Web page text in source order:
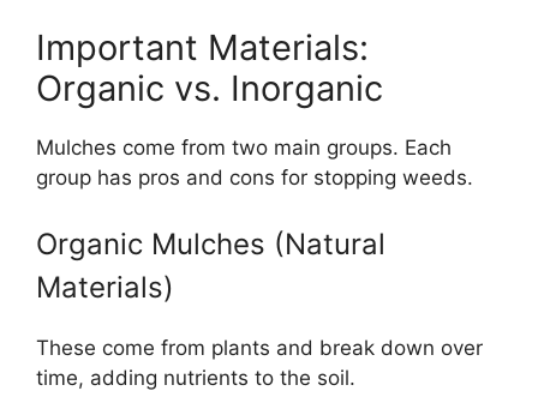
Important Materials:
Organic vs. Inorganic
Mulches come from two main groups. Each
group has pros and cons for stopping weeds.
Organic Mulches (Natural
Materials)
These come from plants and break down over
time, adding nutrients to the soil.